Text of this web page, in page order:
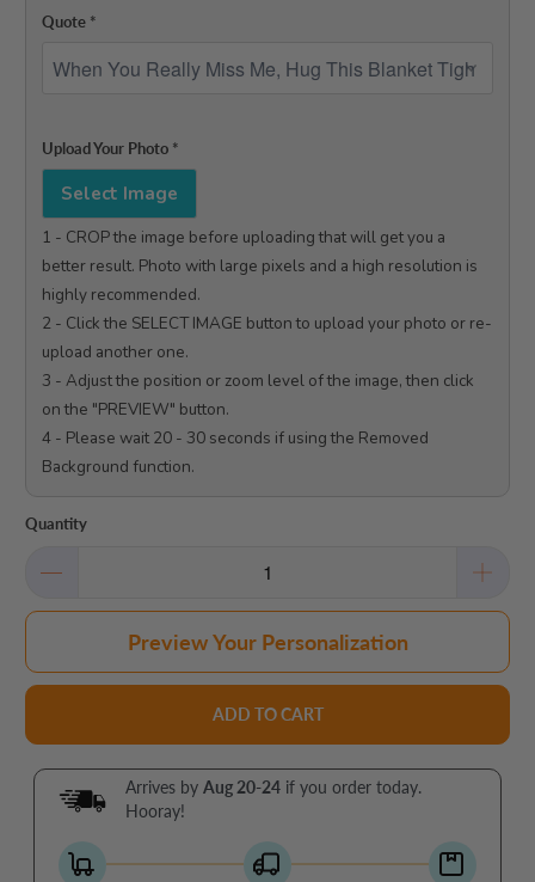
Quote *
Upload Your Photo *
Select Image
1 - CROP the image before uploading that will get you a
better result. Photo with large pixels and a high resolution is
highly recommended.
2 - Click the SELECT IMAGE button to upload your photo or re-
upload another one.
3 - Adjust the position or zoom level of the image, then click
on the "PREVIEW" button.
4 - Please wait 20 - 30 seconds if using the Removed
Background function.
Quantity
Preview Your Personalization
ADD TO CART
Arrives byAug 20-24 if you order today.
Hooray!